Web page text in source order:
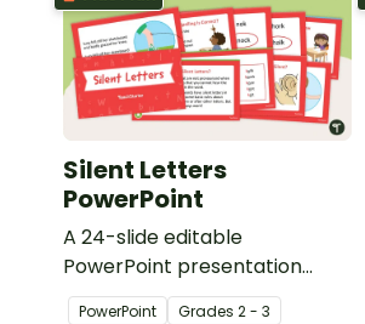
Silent Letters
PowerPoint
A 24-slide editable
PowerPoint presentation
about silent letters.
PowerPoint Grades 2 - 3